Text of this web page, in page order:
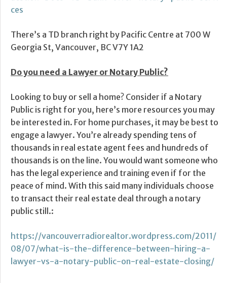
ces
There’s a TD branch right by Pacific Centre at 700 W
Georgia St, Vancouver, BC V7Y 1A2
Do you need a Lawyer or Notary Public?
Looking to buy or sell a home? Consider if a Notary
Public is right for you, here’s more resources you may
be interested in. For home purchases, it may be best to
engage a lawyer. You’re already spending tens of
thousands in real estate agent fees and hundreds of
thousands is on the line. You would want someone who
has the legal experience and training even if for the
peace of mind. With this said many individuals choose
to transact their real estate deal through a notary
public still.:
https://vancouverradiorealtor.wordpress.com/2011/
08/07/what-is-the-difference-between-hiring-a-
lawyer-vs-a-notary-public-on-real-estate-closing/